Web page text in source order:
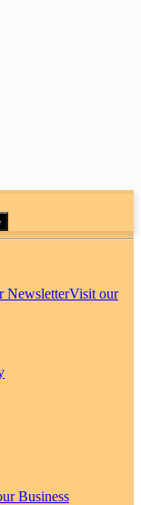
NewsletterVisit our
Business